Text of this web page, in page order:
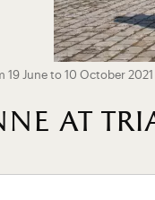
19 June to 10 October 2021
at